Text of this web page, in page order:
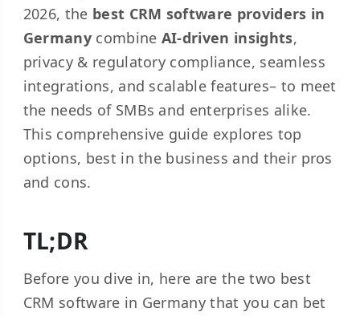
2026, the best CRM software providers in
Germanycombine AI-driven insights,
privacy & regulatory compliance, seamless
integrations, and scalable features– to meet
the needs of SMBs and enterprises alike.
This comprehensive guide explores top
options, best in the business and their pros
and cons.
TL;DR
Before you dive in, here are the two best
CRM software in Germany that you can bet